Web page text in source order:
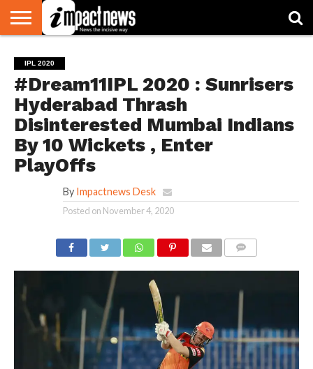
NATIONAL
WORLD
WATCH
BUSINESS
ENVIRONMENT
OPINION
CONSUMER
CRICKET
SPORTS
SHOWBIZ
HEAD
TURNERS
IPL 2020
#Dream11IPL 2020 : Sunrisers
Hyderabad Thrash
Disinterested Mumbai Indians
By 10 Wickets , Enter
PlayOffs
By Impactnews Desk
Posted on November 4, 2020